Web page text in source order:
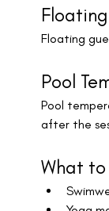
Floating
Pool
Pool
after the
What to